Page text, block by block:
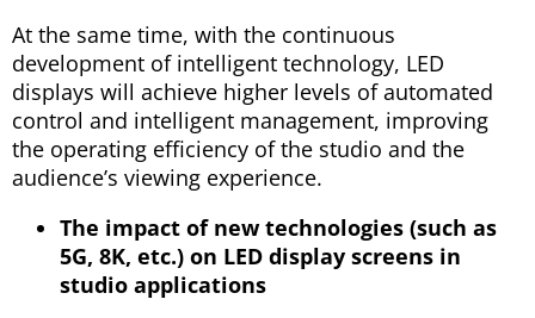
At the same time, with the continuous
development of intelligent technology, LED
displays will achieve higher levels of automated
control and intelligent management, improving
the operating efficiency of the studio and the
audience’s viewing experience.
The impact of new technologies (such as
5G, 8K, etc.) on LED display screens in
studio applications